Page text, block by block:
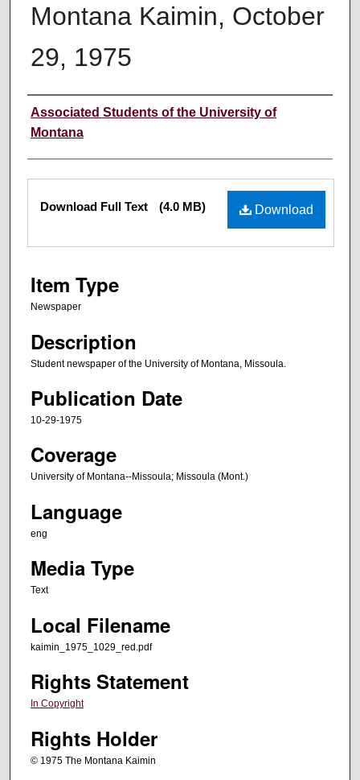
Montana Kaimin, October
29, 1975
Creator
Associated Students of the University of
Montana
Files Download
Download Full Text (4.0 MB)
Item Type
Newspaper
Description
Student newspaper of the University of Montana, Missoula.
Publication Date
10-29-1975
Coverage
University of Montana--Missoula; Missoula (Mont.)
Language
eng
Media Type
Text
Local Filename
kaimin_1975_1029_red.pdf
Rights Statement
In Copyright
Rights Holder
© 1975 The Montana Kaimin